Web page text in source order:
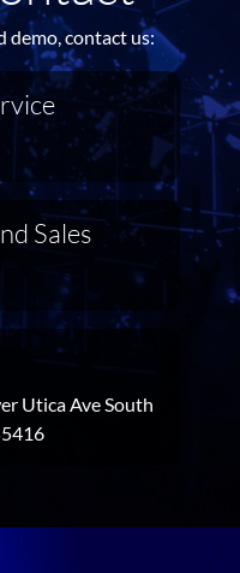
demo, contact us:
Sales
Utica Ave South